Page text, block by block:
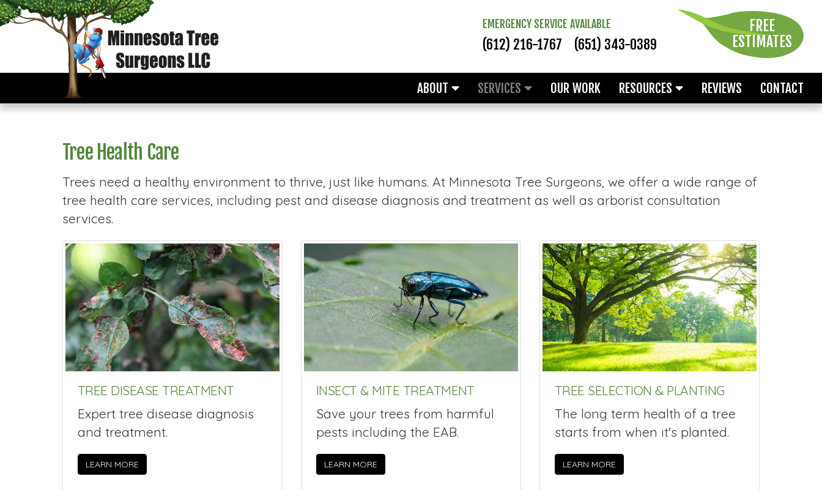
EMERGENCY SERVICE AVAILABLE
(612) 216-1767 (651) 343-0389
FREE
ESTIMATES
ABOUT SERVICES OUR WORK RESOURCES REVIEWS CONTACT
Tree Health Care
Trees need a healthy environment to thrive, just like humans. At Minnesota Tree Surgeons, we offer a wide range of
tree health care services, including pest and disease diagnosis and treatment as well as arborist consultation
services.
TREE DISEASE TREATMENT
Expert tree disease diagnosis
and treatment.
LEARN MORE
INSECT & MITE TREATMENT
Save your trees from harmful
pests including the EAB.
LEARN MORE
TREE SELECTION & PLANTING
The long term health of a tree
starts from when it's planted.
LEARN MORE